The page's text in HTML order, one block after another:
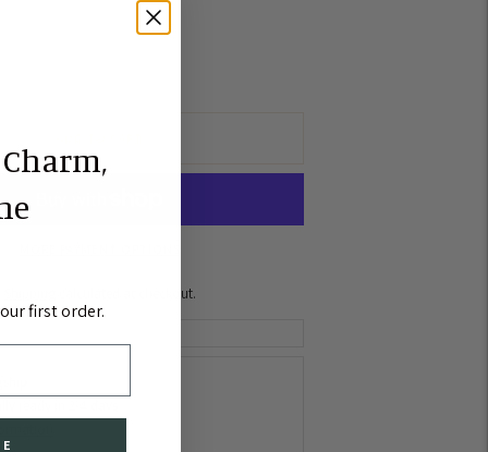
calculated at checkout.
first order.